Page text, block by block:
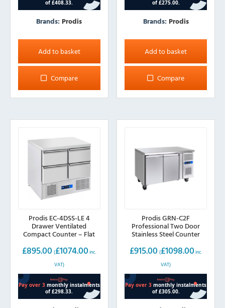
Brands: Prodis
Add to basket
Compare
Brands: Prodis
Add to basket
Compare
Prodis EC-4DSS-LE 4
Drawer Ventilated
Compact Counter – Flat
£895.00 (£1074.00 inc.
VAT)
Prodis GRN-C2F
Professional Two Door
Stainless Steel Counter
£915.00 (£1098.00 inc.
VAT)